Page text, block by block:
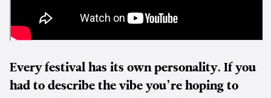
Every festival has its own personality. If you
had to describe the vibe you’re hoping to